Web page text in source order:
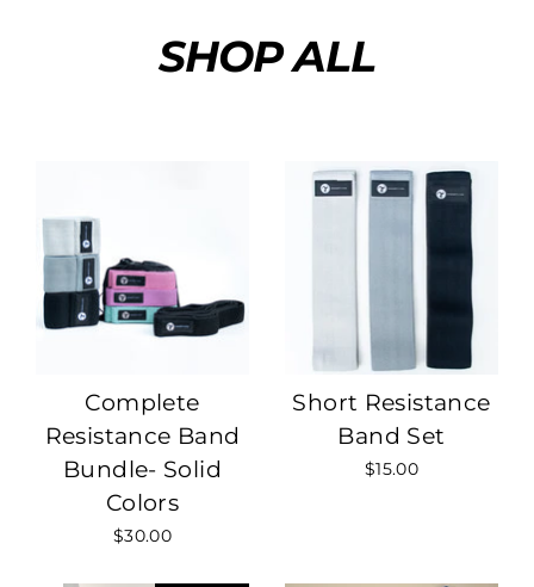
SHOP ALL
Complete
Resistance Band
Bundle- Solid
Colors
$30.00
Short Resistance
Band Set
$15.00